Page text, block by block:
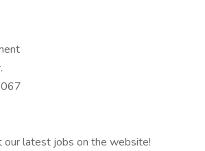
our latest jobs on the website!